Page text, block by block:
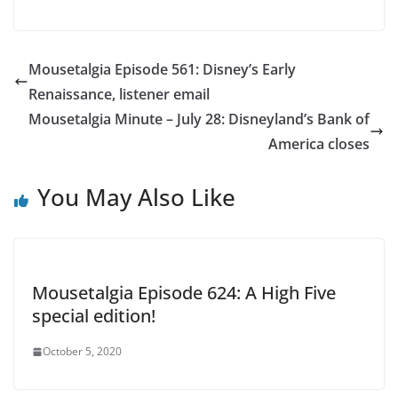
Mousetalgia Episode 561: Disney’s Early
Renaissance, listener email
Mousetalgia Minute – July 28: Disneyland’s Bank of
America closes
You May Also Like
Mousetalgia Episode 624: A High Five
special edition!
October 5, 2020